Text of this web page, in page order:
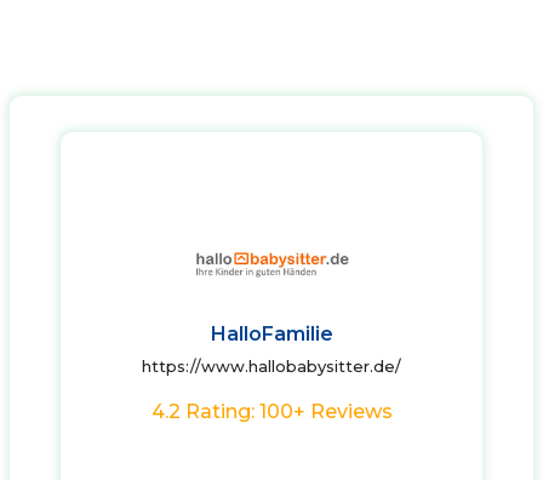
HalloFamilie
https://www.hallobabysitter.de/
4.2 Rating: 100+ Reviews